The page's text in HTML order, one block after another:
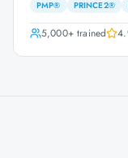
PMP® PRINCE2®
5,000+trained